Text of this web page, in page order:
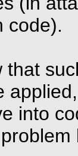
code).
that
into